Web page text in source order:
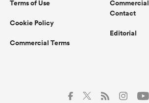
Terms of Use
Cookie Policy
Commercial Terms
Commercial
Contact
Editorial